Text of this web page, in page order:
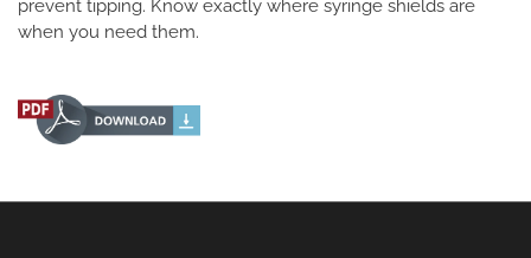
prevent tipping. Know exactly where syringe shields are
when you need them.